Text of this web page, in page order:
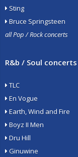
Sting
Bruce Springsteen
all Pop / Rock concerts
R&b / Soul concerts
TLC
En Vogue
Earth, Wind and Fire
Boyz II Men
Dru Hill
Ginuwine